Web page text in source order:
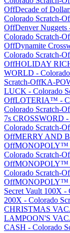
OffDecade of
Colorado Scratch-
OffDenver Nuggets
Colorado Scratch-
OffDynamite
Colorado Scratch-
OffHOLIDAY
WORLD - Colorado
Scratch-OffKA-
LUCK - Colorado
OffLOTERIA™ -
Colorado Scratch-
7s CROSSWORD -
Colorado Scratch-
OffMERRY AND
OffMONOPOLY™
Colorado Scratch-
OffMONOPOLY™
Colorado Scratch-
OffMONOPOLY™
Secret Vault 100X -
200X - Colorado
CHRISTMAS
LAMPOON'S
CASH - Colorado